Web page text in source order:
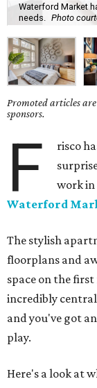
Waterford Market
needs.
Photo
Promoted articles
sponsors.
F risco
work
Waterford
The stylish
floorplans and
space on the
incredibly
and you've got
play.
Here's a look at